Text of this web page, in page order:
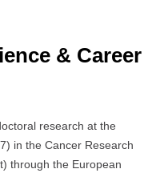
& Career
research at the
in the Cancer Research
through the European